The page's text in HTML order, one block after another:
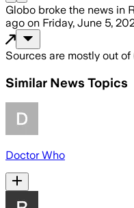
Globo broke the news in
ago on Friday, June 5,
Sources are mostly out of
Similar News Topics
Doctor Who